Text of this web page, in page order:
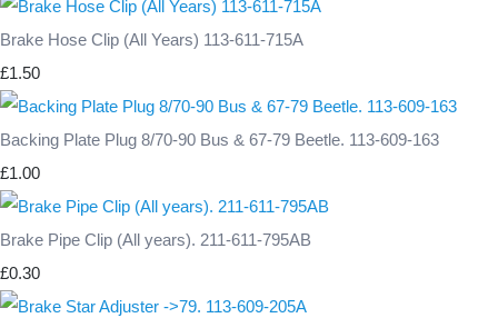
Brake Hose Clip (All Years) 113-611-715A
£1.50
Backing Plate Plug 8/70-90 Bus & 67-79 Beetle. 113-609-163
£1.00
Brake Pipe Clip (All years). 211-611-795AB
£0.30